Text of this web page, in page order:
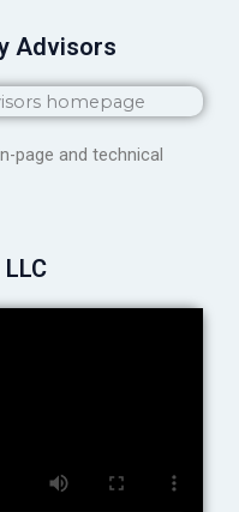
Advisors
page and technical